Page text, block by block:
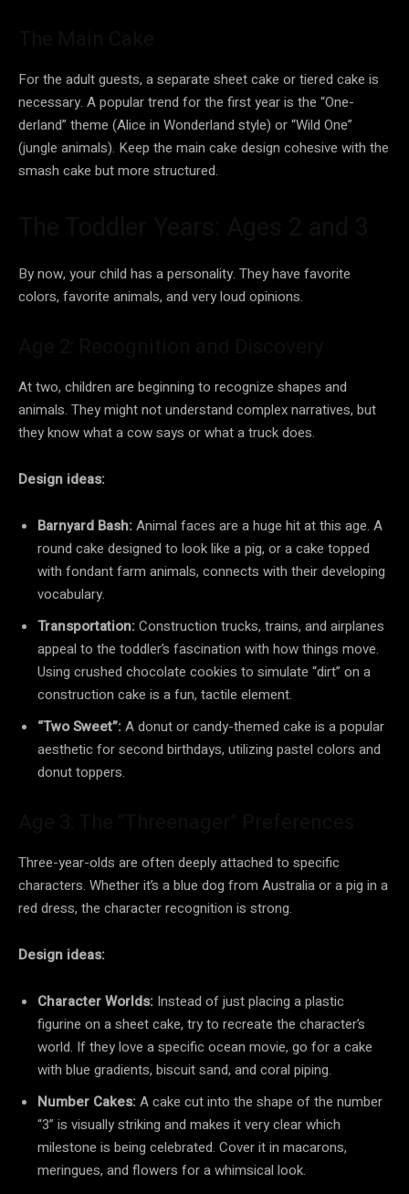
For the adult guests, a separate sheet cake or tiered cake is
necessary. A popular trend for the first year is the “One-
derland” theme (Alice in Wonderland style) or “Wild One”
(jungle animals). Keep the main cake design cohesive with the
smash cake but more structured.
By now, your child has a personality. They have favorite
colors, favorite animals, and very loud opinions.
At two, children are beginning to recognize shapes and
animals. They might not understand complex narratives, but
they know what a cow says or what a truck does.
Design ideas:
Barnyard Bash:Animal faces are a huge hit at this age. A
round cake designed to look like a pig, or a cake topped
with fondant farm animals, connects with their developing
vocabulary.
Transportation:Construction trucks, trains, and airplanes
appeal to the toddler’s fascination with how things move.
Using crushed chocolate cookies to simulate “dirt” on a
construction cake is a fun, tactile element.
“Two Sweet”:A donut or candy-themed cake is a popular
aesthetic for second birthdays, utilizing pastel colors and
donut toppers.
Three-year-olds are often deeply attached to specific
characters. Whether it’s a blue dog from Australia or a pig in a
red dress, the character recognition is strong.
Design ideas:
Character Worlds: Instead of just placing a plastic
figurine on a sheet cake, try to recreate the character’s
world. If they love a specific ocean movie, go for a cake
with blue gradients, biscuit sand, and coral piping.
Number Cakes:A cake cut into the shape of the number
“3” is visually striking and makes it very clear which
milestone is being celebrated. Cover it in macarons,
meringues, and flowers for a whimsical look.